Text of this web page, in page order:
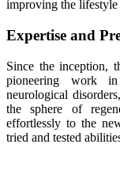
improving the lifestyle
Expertise and
Since the inception,
pioneering work
neurological
the sphere of
effortlessly to the
tried and tested